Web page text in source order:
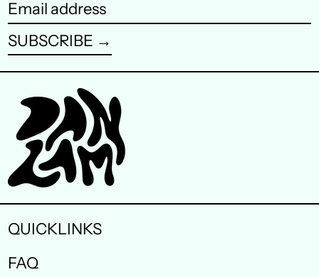
Email
address
SUBSCRIBE →
QUICKLINKS
FAQ
Germany (EUR €)
Hong Kong SAR (HKD
$)
Ireland (EUR €)
Israel (ILS ₪)
Italy (EUR €)
Malaysia (MYR RM)
Netherlands (EUR €)